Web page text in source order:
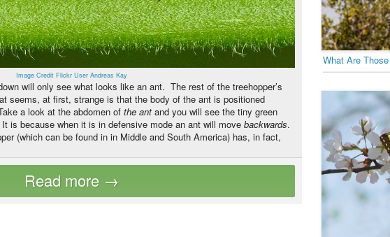
Image Credit Flickr User Andreas Kay
will only see what looks like an ant. The rest of the treehopper’s
seems, at first, strange is that the body of the ant is positioned
a look at the abdomen of the ant and you will see the tiny green
is because when it is in defensive mode an ant will move backwards.
(which can be found in in Middle and South America) has, in fact,
What Are